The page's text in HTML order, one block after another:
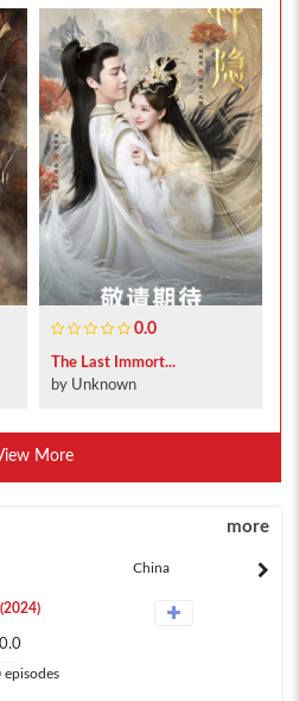
0.0
The Last Immort...
by Unknown
More
more
China
episodes